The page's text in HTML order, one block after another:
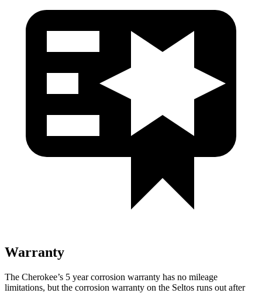
Warranty
The Cherokee’s 5 year corrosion warranty has no mileage
limitations, but the corrosion warranty on the Seltos runs out after